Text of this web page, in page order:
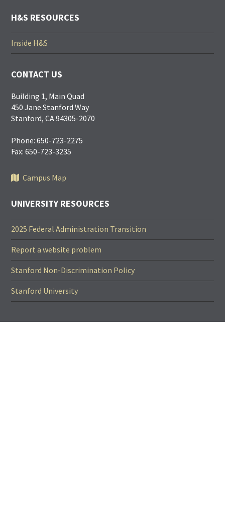
H&S RESOURCES
Inside H&S
CONTACT US
Building 1, Main Quad
450 Jane Stanford Way
Stanford, CA 94305-2070
Phone: 650-723-2275
Fax: 650-723-3235
Campus Map
UNIVERSITY RESOURCES
2025 Federal Administration Transition
Report a website problem
Stanford Non-Discrimination Policy
Stanford University